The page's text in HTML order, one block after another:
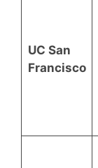
UC San
Francisco